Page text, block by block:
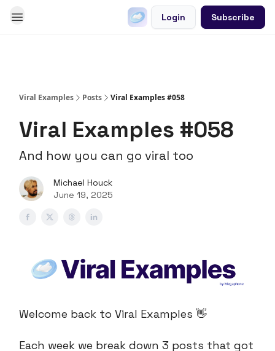
Login Subscribe
Viral Examples Posts Viral Examples #058
Viral Examples #058
And how you can go viral too
Michael Houck
June 19, 2025
Welcome back to Viral Examples 👋
Each week we break down 3 posts that got